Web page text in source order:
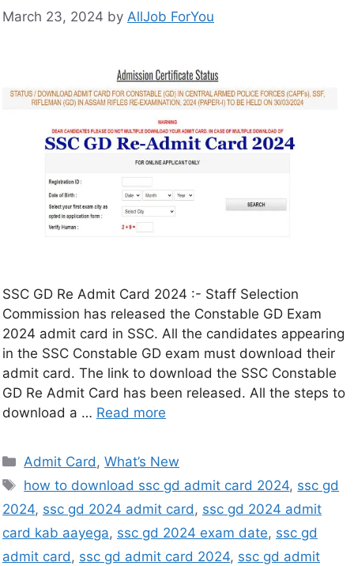
March 23, 2024 by AllJob ForYou
SSC GD Re Admit Card 2024 :- Staff Selection
Commission has released the Constable GD Exam
2024 admit card in SSC. All the candidates appearing
in the SSC Constable GD exam must download their
admit card. The link to download the SSC Constable
GD Re Admit Card has been released. All the steps to
download a … Read more
Admit Card,What’s New
how to download ssc gd admit card 2024, ssc gd
2024, ssc gd 2024 admit card, ssc gd 2024 admit
card kab aayega, ssc gd 2024 exam date, ssc gd
admit card, ssc gd admit card 2024, ssc gd admit